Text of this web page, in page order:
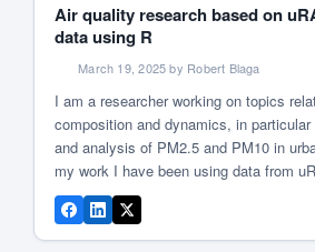
Air quality research based on
data using R
March 19, 2025 by Robert Blaga
I am a researcher working on topics
composition and dynamics, in
and analysis of PM2.5 and PM10 in
my work I have been using data from
to obtain a better understanding of air
cities. Low-cost sensors vs. reference
Low-cost […]